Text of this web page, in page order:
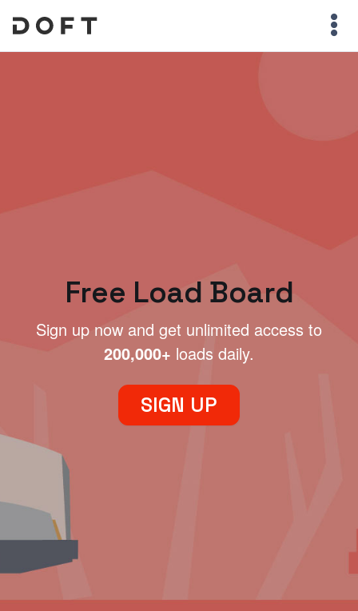
Free Load Board
Sign up now and get unlimited access to
200,000+ loads daily.
SIGN UP